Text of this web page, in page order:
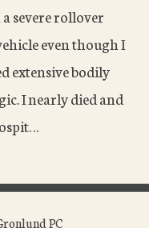
severe rollover
even though I
extensive bodily
I nearly died and
PC